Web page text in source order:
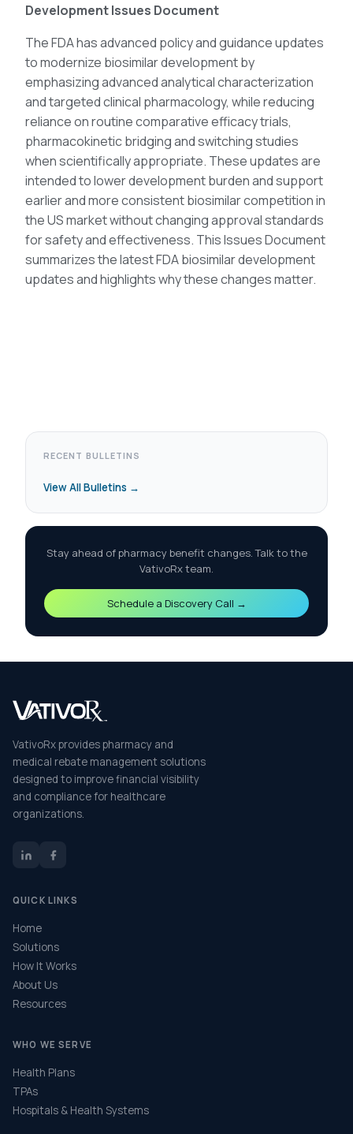
Development Issues Document
The FDA has advanced policy and guidance updates
to modernize biosimilar development by
emphasizing advanced analytical characterization
and targeted clinical pharmacology, while reducing
reliance on routine comparative efficacy trials,
pharmacokinetic bridging and switching studies
when scientifically appropriate. These updates are
intended to lower development burden and support
earlier and more consistent biosimilar competition in
the US market without changing approval standards
for safety and effectiveness. This Issues Document
summarizes the latest FDA biosimilar development
updates and highlights why these changes matter.
RECENT BULLETINS
View All Bulletins →
Stay ahead of pharmacy benefit changes. Talk to the
VativoRx team.
Schedule a Discovery Call →
VativoRx provides pharmacy and
medical rebate management solutions
designed to improve financial visibility
and compliance for healthcare
organizations.
QUICK LINKS
Home
Solutions
How It Works
About Us
Resources
WHO WE SERVE
Health Plans
TPAs
Hospitals & Health Systems